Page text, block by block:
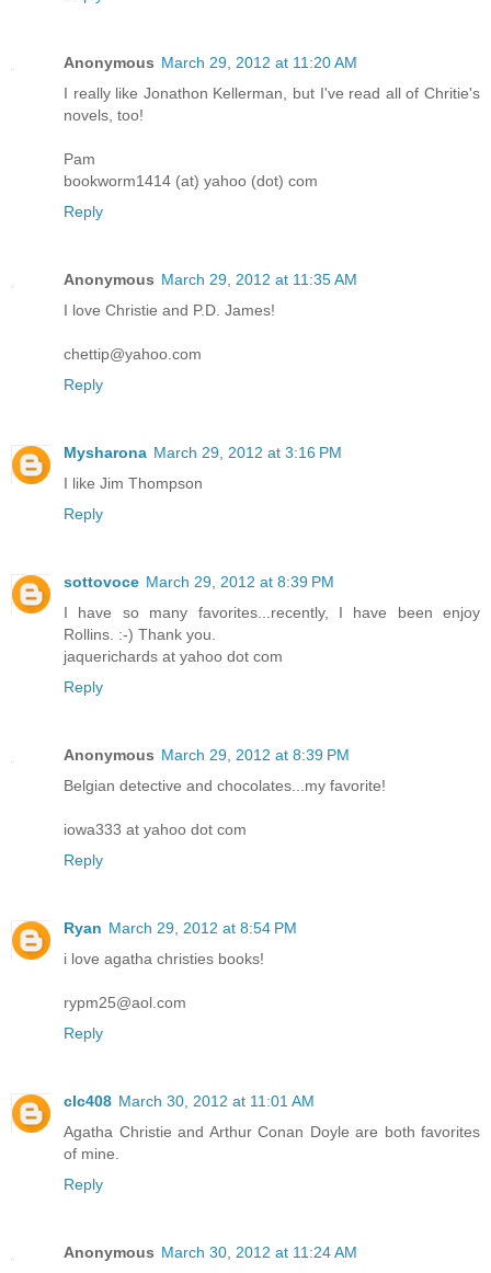
Anonymous March 29, 2012 at 11:20 AM
I really like Jonathon Kellerman, but I've read all of Chritie's
novels, too!
Pam
bookworm1414 (at) yahoo (dot) com
Reply
Anonymous March 29, 2012 at 11:35 AM
I love Christie and P.D. James!
chettip@yahoo.com
Reply
Mysharona March 29, 2012 at 3:16 PM
I like Jim Thompson
Reply
sottovoce March 29, 2012 at 8:39 PM
I have so many favorites...recently, I have been enjoy
Rollins. :-) Thank you.
jaquerichards at yahoo dot com
Reply
Anonymous March 29, 2012 at 8:39 PM
Belgian detective and chocolates...my favorite!
iowa333 at yahoo dot com
Reply
Ryan March 29, 2012 at 8:54 PM
i love agatha christies books!
rypm25@aol.com
Reply
clc408 March 30, 2012 at 11:01 AM
Agatha Christie and Arthur Conan Doyle are both favorites
of mine.
Reply
Anonymous March 30, 2012 at 11:24 AM